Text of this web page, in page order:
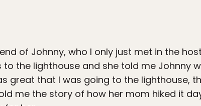
of Johnny, who I only just met in the
the lighthouse and she told me Johnny
great that I was going to the lighthouse,
me the story of how her mom hiked it